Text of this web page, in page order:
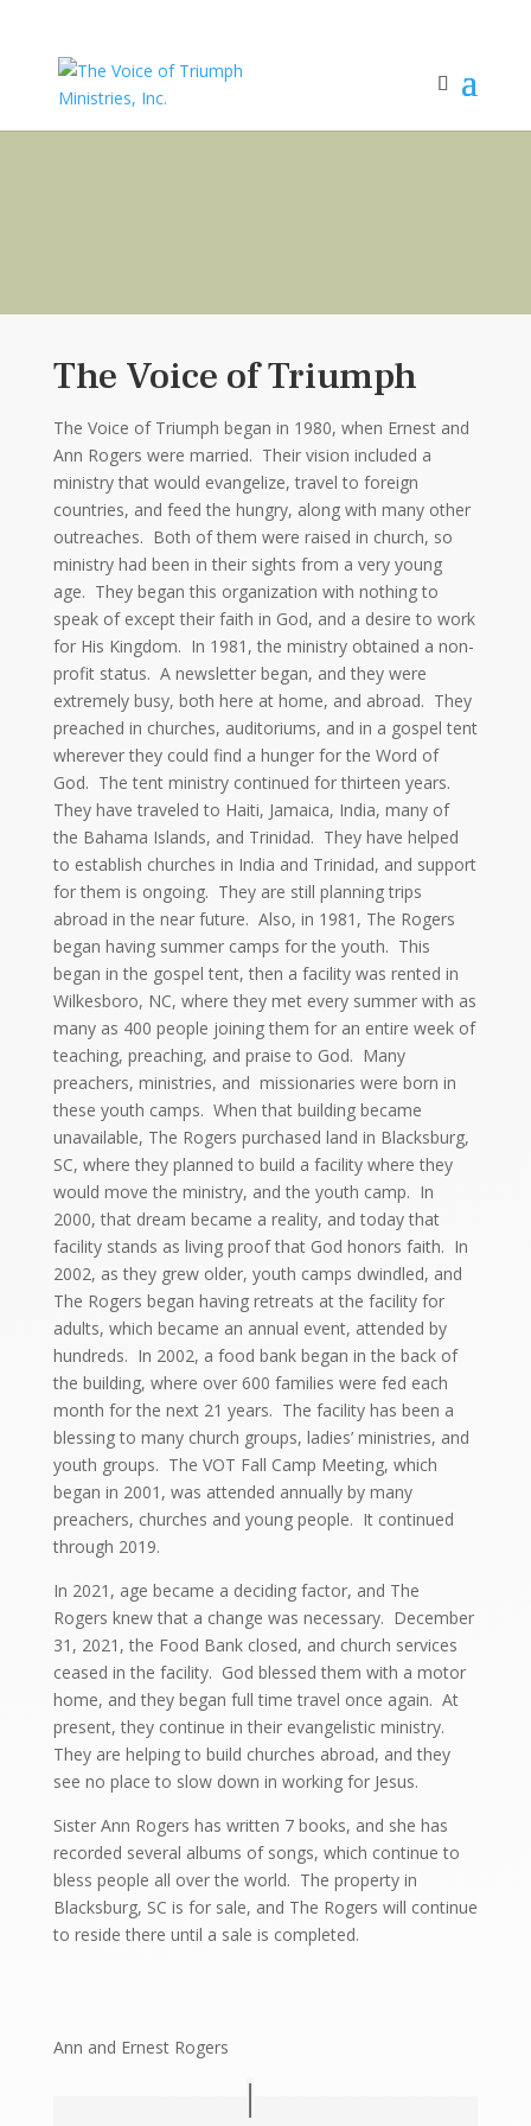
The Voice of Triumph
The Voice of Triumph began in 1980, when Ernest and
Ann Rogers were married. Their vision included a
ministry that would evangelize, travel to foreign
countries, and feed the hungry, along with many other
outreaches. Both of them were raised in church, so
ministry had been in their sights from a very young
age. They began this organization with nothing to
speak of except their faith in God, and a desire to work
for His Kingdom. In 1981, the ministry obtained a non-
profit status. A newsletter began, and they were
extremely busy, both here at home, and abroad. They
preached in churches, auditoriums, and in a gospel tent
wherever they could find a hunger for the Word of
God. The tent ministry continued for thirteen years.
They have traveled to Haiti, Jamaica, India, many of
the Bahama Islands, and Trinidad. They have helped
to establish churches in India and Trinidad, and support
for them is ongoing. They are still planning trips
abroad in the near future. Also, in 1981, The Rogers
began having summer camps for the youth. This
began in the gospel tent, then a facility was rented in
Wilkesboro, NC, where they met every summer with as
many as 400 people joining them for an entire week of
teaching, preaching, and praise to God. Many
preachers, ministries, and missionaries were born in
these youth camps. When that building became
unavailable, The Rogers purchased land in Blacksburg,
SC, where they planned to build a facility where they
would move the ministry, and the youth camp. In
2000, that dream became a reality, and today that
facility stands as living proof that God honors faith. In
2002, as they grew older, youth camps dwindled, and
The Rogers began having retreats at the facility for
adults, which became an annual event, attended by
hundreds. In 2002, a food bank began in the back of
the building, where over 600 families were fed each
month for the next 21 years. The facility has been a
blessing to many church groups, ladies’ ministries, and
youth groups. The VOT Fall Camp Meeting, which
began in 2001, was attended annually by many
preachers, churches and young people. It continued
through 2019.
In 2021, age became a deciding factor, and The
Rogers knew that a change was necessary. December
31, 2021, the Food Bank closed, and church services
ceased in the facility. God blessed them with a motor
home, and they began full time travel once again. At
present, they continue in their evangelistic ministry.
They are helping to build churches abroad, and they
see no place to slow down in working for Jesus.
Sister Ann Rogers has written 7 books, and she has
recorded several albums of songs, which continue to
bless people all over the world. The property in
Blacksburg, SC is for sale, and The Rogers will continue
to reside there until a sale is completed.
Ann and Ernest Rogers